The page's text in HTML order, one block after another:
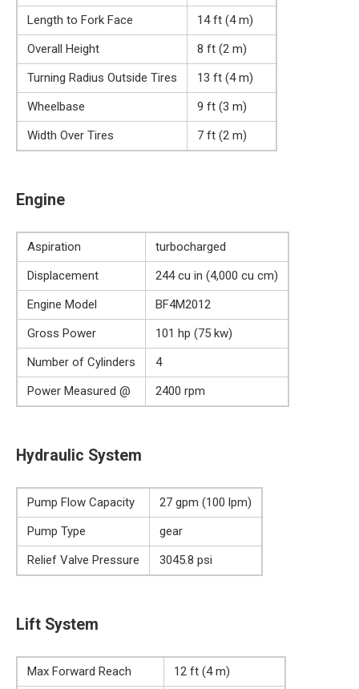
Length to Fork Face
14 ft (4 m)
Overall Height
8 ft (2 m)
Turning Radius Outside Tires
13 ft (4 m)
Wheelbase
9 ft (3 m)
Width Over Tires
7 ft (2 m)
Engine
Aspiration
turbocharged
Displacement
244 cu in (4,000 cu cm)
Engine Model
BF4M2012
Gross Power
101 hp (75 kw)
Number of Cylinders
4
Power Measured @
2400 rpm
Hydraulic System
Pump Flow Capacity
27 gpm (100 lpm)
Pump Type
gear
Relief Valve Pressure
3045.8 psi
Lift System
Max Forward Reach
12 ft (4 m)